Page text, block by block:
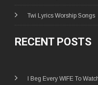
Twi Lyrics Worship Songs
RECENT POSTS
I Beg Every WIFE To